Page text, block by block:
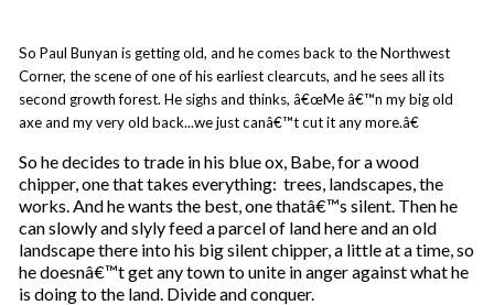
So Paul Bunyan is getting old, and he comes back to the Northwest
Corner, the scene of one of his earliest clearcuts, and he sees all its
second growth forest. He sighs and thinks, â€œMe â€™n my big old
axe and my very old back...we just canâ€™t cut it any more.â€
So he decides to trade in his blue ox, Babe, for a wood
chipper, one that takes everything: trees, landscapes, the
works. And he wants the best, one thatâ€™s silent. Then he
can slowly and slyly feed a parcel of land here and an old
landscape there into his big silent chipper, a little at a time, so
he doesnâ€™t get any town to unite in anger against what he
is doing to the land. Divide and conquer.